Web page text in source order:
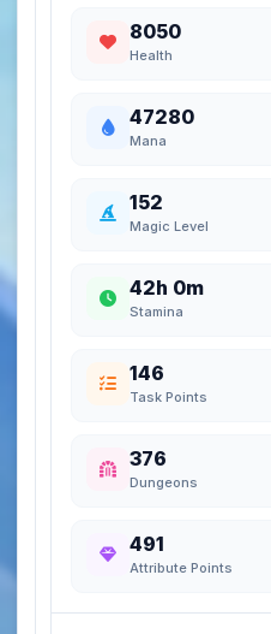
8050
Health
47280
Mana
152
Magic Level
42h 0m
Stamina
146
Task Points
376
Dungeons
491
Attribute Points